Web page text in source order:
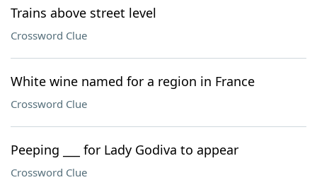
Trains above street level
Crossword Clue
White wine named for a region in France
Crossword Clue
Peeping ___ for Lady Godiva to appear
Crossword Clue